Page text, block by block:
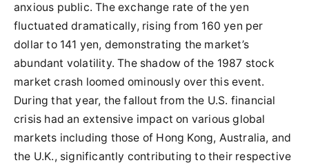
anxious public. The exchange rate of the yen
fluctuated dramatically, rising from 160 yen per
dollar to 141 yen, demonstrating the market’s
abundant volatility. The shadow of the 1987 stock
market crash loomed ominously over this event.
During that year, the fallout from the U.S. financial
crisis had an extensive impact on various global
markets including those of Hong Kong, Australia, and
the U.K., significantly contributing to their respective